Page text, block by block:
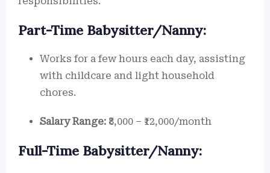
Part-Time Babysitter/Nanny:
Works for a few hours each day, assisting
with childcare and light household
chores.
Salary Range: ₹8,000 – ₹12,000/month
Full-Time Babysitter/Nanny: